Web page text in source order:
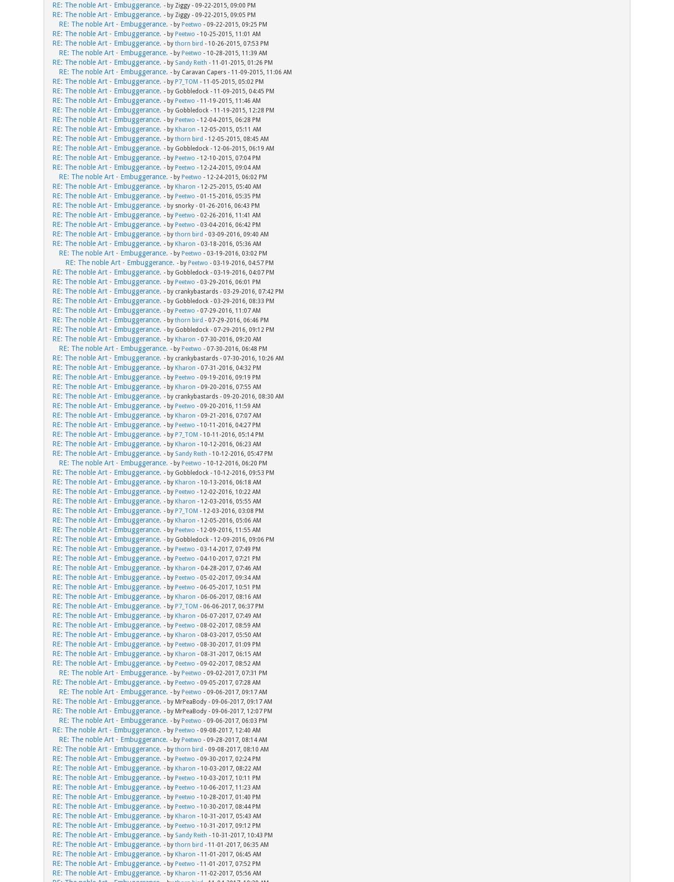
RE: The noble Art - Embuggerance. - by Ziggy - 09-22-2015, 09:00 PM
RE: The noble Art - Embuggerance. - by Ziggy - 09-22-2015, 09:05 PM
RE: The noble Art - Embuggerance. - by Peetwo - 09-22-2015, 09:25 PM
RE: The noble Art - Embuggerance. - by Peetwo - 10-25-2015, 11:01 AM
RE: The noble Art - Embuggerance. - by thorn bird - 10-26-2015, 07:53 PM
RE: The noble Art - Embuggerance. - by Peetwo - 10-28-2015, 11:39 AM
RE: The noble Art - Embuggerance. - by Sandy Reith - 11-01-2015, 01:26 PM
RE: The noble Art - Embuggerance. - by Caravan Capers - 11-09-2015, 11:06 AM
RE: The noble Art - Embuggerance. - by P7_TOM - 11-05-2015, 05:02 PM
RE: The noble Art - Embuggerance. - by Gobbledock - 11-09-2015, 04:45 PM
RE: The noble Art - Embuggerance. - by Peetwo - 11-19-2015, 11:46 AM
RE: The noble Art - Embuggerance. - by Gobbledock - 11-19-2015, 12:28 PM
RE: The noble Art - Embuggerance. - by Peetwo - 12-04-2015, 06:28 PM
RE: The noble Art - Embuggerance. - by Kharon - 12-05-2015, 05:11 AM
RE: The noble Art - Embuggerance. - by thorn bird - 12-05-2015, 08:45 AM
RE: The noble Art - Embuggerance. - by Gobbledock - 12-06-2015, 06:19 AM
RE: The noble Art - Embuggerance. - by Peetwo - 12-10-2015, 07:04 PM
RE: The noble Art - Embuggerance. - by Peetwo - 12-24-2015, 09:04 AM
RE: The noble Art - Embuggerance. - by Peetwo - 12-24-2015, 06:02 PM
RE: The noble Art - Embuggerance. - by Kharon - 12-25-2015, 05:40 AM
RE: The noble Art - Embuggerance. - by Peetwo - 01-15-2016, 05:35 PM
RE: The noble Art - Embuggerance. - by snorky - 01-26-2016, 06:43 PM
RE: The noble Art - Embuggerance. - by Peetwo - 02-26-2016, 11:41 AM
RE: The noble Art - Embuggerance. - by Peetwo - 03-04-2016, 06:42 PM
RE: The noble Art - Embuggerance. - by thorn bird - 03-09-2016, 09:40 AM
RE: The noble Art - Embuggerance. - by Kharon - 03-18-2016, 05:36 AM
RE: The noble Art - Embuggerance. - by Peetwo - 03-19-2016, 03:02 PM
RE: The noble Art - Embuggerance. - by Peetwo - 03-19-2016, 04:57 PM
RE: The noble Art - Embuggerance. - by Gobbledock - 03-19-2016, 04:07 PM
RE: The noble Art - Embuggerance. - by Peetwo - 03-29-2016, 06:01 PM
RE: The noble Art - Embuggerance. - by crankybastards - 03-29-2016, 07:42 PM
RE: The noble Art - Embuggerance. - by Gobbledock - 03-29-2016, 08:33 PM
RE: The noble Art - Embuggerance. - by Peetwo - 07-29-2016, 11:07 AM
RE: The noble Art - Embuggerance. - by thorn bird - 07-29-2016, 06:46 PM
RE: The noble Art - Embuggerance. - by Gobbledock - 07-29-2016, 09:12 PM
RE: The noble Art - Embuggerance. - by Kharon - 07-30-2016, 09:20 AM
RE: The noble Art - Embuggerance. - by Peetwo - 07-30-2016, 06:48 PM
RE: The noble Art - Embuggerance. - by crankybastards - 07-30-2016, 10:26 AM
RE: The noble Art - Embuggerance. - by Kharon - 07-31-2016, 04:32 PM
RE: The noble Art - Embuggerance. - by Peetwo - 09-19-2016, 09:19 PM
RE: The noble Art - Embuggerance. - by Kharon - 09-20-2016, 07:55 AM
RE: The noble Art - Embuggerance. - by crankybastards - 09-20-2016, 08:30 AM
RE: The noble Art - Embuggerance. - by Peetwo - 09-20-2016, 11:59 AM
RE: The noble Art - Embuggerance. - by Kharon - 09-21-2016, 07:07 AM
RE: The noble Art - Embuggerance. - by Peetwo - 10-11-2016, 04:27 PM
RE: The noble Art - Embuggerance. - by P7_TOM - 10-11-2016, 05:14 PM
RE: The noble Art - Embuggerance. - by Kharon - 10-12-2016, 06:23 AM
RE: The noble Art - Embuggerance. - by Sandy Reith - 10-12-2016, 05:47 PM
RE: The noble Art - Embuggerance. - by Peetwo - 10-12-2016, 06:20 PM
RE: The noble Art - Embuggerance. - by Gobbledock - 10-12-2016, 09:53 PM
RE: The noble Art - Embuggerance. - by Kharon - 10-13-2016, 06:18 AM
RE: The noble Art - Embuggerance. - by Peetwo - 12-02-2016, 10:22 AM
RE: The noble Art - Embuggerance. - by Kharon - 12-03-2016, 05:55 AM
RE: The noble Art - Embuggerance. - by P7_TOM - 12-03-2016, 03:08 PM
RE: The noble Art - Embuggerance. - by Kharon - 12-05-2016, 05:06 AM
RE: The noble Art - Embuggerance. - by Peetwo - 12-09-2016, 11:55 AM
RE: The noble Art - Embuggerance. - by Gobbledock - 12-09-2016, 09:06 PM
RE: The noble Art - Embuggerance. - by Peetwo - 03-14-2017, 07:49 PM
RE: The noble Art - Embuggerance. - by Peetwo - 04-10-2017, 07:21 PM
RE: The noble Art - Embuggerance. - by Kharon - 04-28-2017, 07:46 AM
RE: The noble Art - Embuggerance. - by Peetwo - 05-02-2017, 09:34 AM
RE: The noble Art - Embuggerance. - by Peetwo - 06-05-2017, 10:51 PM
RE: The noble Art - Embuggerance. - by Kharon - 06-06-2017, 08:16 AM
RE: The noble Art - Embuggerance. - by P7_TOM - 06-06-2017, 06:37 PM
RE: The noble Art - Embuggerance. - by Kharon - 06-07-2017, 07:49 AM
RE: The noble Art - Embuggerance. - by Peetwo - 08-02-2017, 08:59 AM
RE: The noble Art - Embuggerance. - by Kharon - 08-03-2017, 05:50 AM
RE: The noble Art - Embuggerance. - by Peetwo - 08-30-2017, 01:09 PM
RE: The noble Art - Embuggerance. - by Kharon - 08-31-2017, 06:15 AM
RE: The noble Art - Embuggerance. - by Peetwo - 09-02-2017, 08:52 AM
RE: The noble Art - Embuggerance. - by Peetwo - 09-02-2017, 07:31 PM
RE: The noble Art - Embuggerance. - by Peetwo - 09-05-2017, 07:28 AM
RE: The noble Art - Embuggerance. - by Peetwo - 09-06-2017, 09:17 AM
RE: The noble Art - Embuggerance. - by MrPeaBody - 09-06-2017, 09:17 AM
RE: The noble Art - Embuggerance. - by MrPeaBody - 09-06-2017, 12:07 PM
RE: The noble Art - Embuggerance. - by Peetwo - 09-06-2017, 06:03 PM
RE: The noble Art - Embuggerance. - by Peetwo - 09-08-2017, 12:40 AM
RE: The noble Art - Embuggerance. - by Peetwo - 09-28-2017, 08:14 AM
RE: The noble Art - Embuggerance. - by thorn bird - 09-08-2017, 08:10 AM
RE: The noble Art - Embuggerance. - by Peetwo - 09-30-2017, 02:24 PM
RE: The noble Art - Embuggerance. - by Kharon - 10-03-2017, 08:22 AM
RE: The noble Art - Embuggerance. - by Peetwo - 10-03-2017, 10:11 PM
RE: The noble Art - Embuggerance. - by Peetwo - 10-06-2017, 11:23 AM
RE: The noble Art - Embuggerance. - by Peetwo - 10-28-2017, 01:40 PM
RE: The noble Art - Embuggerance. - by Peetwo - 10-30-2017, 08:44 PM
RE: The noble Art - Embuggerance. - by Kharon - 10-31-2017, 05:43 AM
RE: The noble Art - Embuggerance. - by Peetwo - 10-31-2017, 09:12 PM
RE: The noble Art - Embuggerance. - by Sandy Reith - 10-31-2017, 10:43 PM
RE: The noble Art - Embuggerance. - by thorn bird - 11-01-2017, 06:35 AM
RE: The noble Art - Embuggerance. - by Kharon - 11-01-2017, 06:45 AM
RE: The noble Art - Embuggerance. - by Peetwo - 11-01-2017, 07:52 PM
RE: The noble Art - Embuggerance. - by Kharon - 11-02-2017, 05:56 AM